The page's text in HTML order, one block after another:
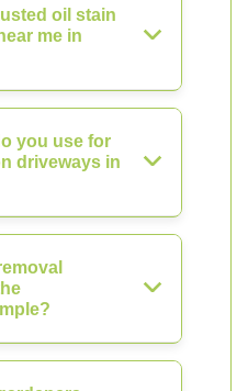
oil stain
me in
you use for
driveways in